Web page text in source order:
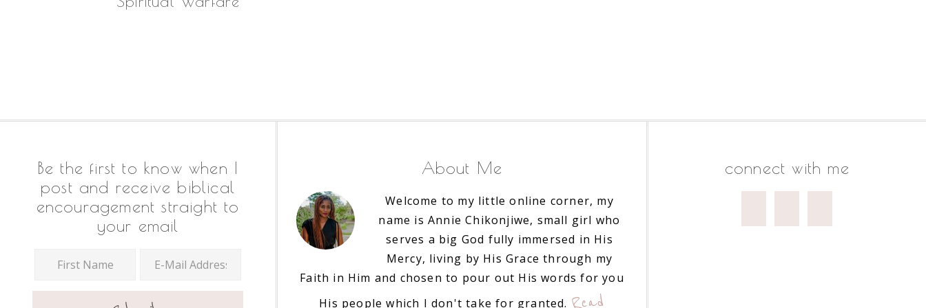
Be the first to know when I
post and receive biblical
encouragement straight to
your email
About Me
Welcome to my little online corner, my
name is Annie Chikonjiwe, small girl who
serves a big God fully immersed in His
Mercy, living by His Grace through my
Faith in Him and chosen to pour out His words for you
His people which I don't take for granted. Read
connect with me